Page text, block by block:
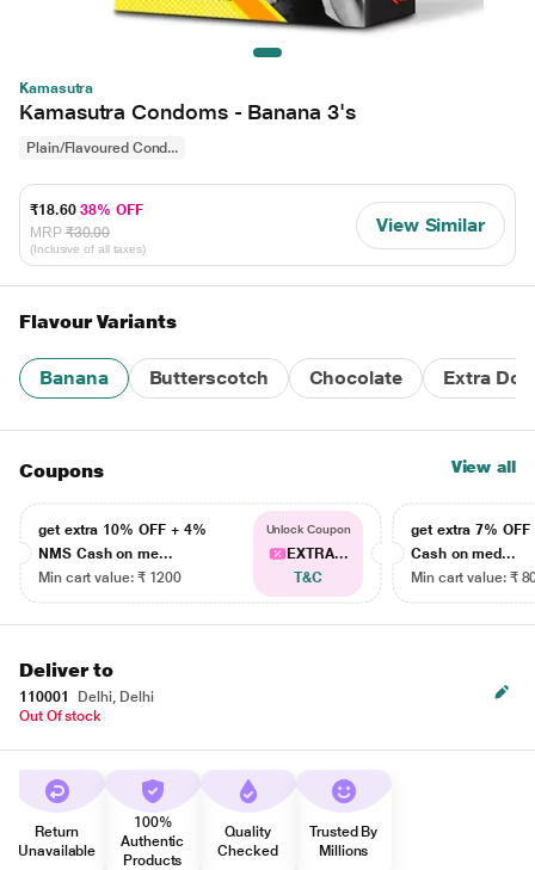
Kamasutra
Kamasutra Condoms - Banana 3's
Plain/Flavoured Cond...
₹18.6038% OFF
MRP ₹30.00
(Inclusive of all taxes)
View Similar
Flavour Variants
Banana Butterscotch Chocolate Extra
Coupons View all
get extra 10% OFF + 4%
NMS Cash on me...
Min cart value: ₹ 1200
Unlock Coupon
EXTRA...
T&C
get extra 7% OFF
Cash on med...
Min cart value: ₹
Deliver to
110001
Delhi, Delhi
Out Of stock
Return
Unavailable
100%
Authentic
Products
Quality
Checked
Trusted By
Millions